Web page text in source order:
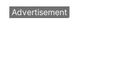
Advertisement